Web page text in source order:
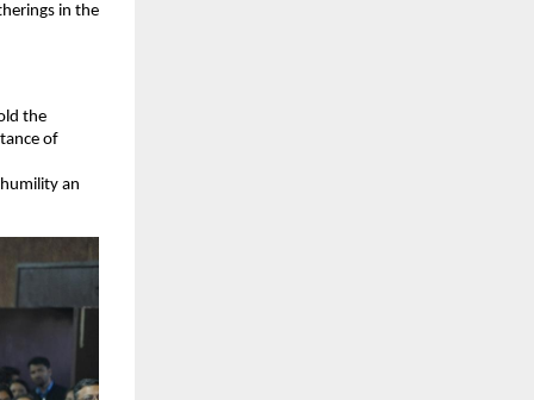
in the
the
of
an